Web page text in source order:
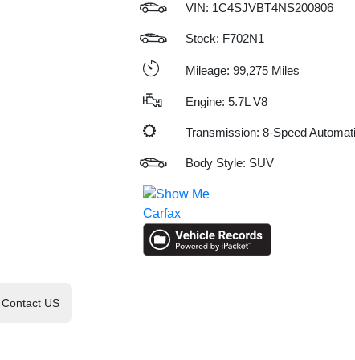
VIN: 1C4SJVBT4NS200806
Stock: F702N1
Mileage: 99,275 Miles
Engine: 5.7L V8
Transmission: 8-Speed
Body Style: SUV
Contact US